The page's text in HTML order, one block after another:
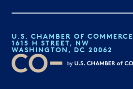
U.S. CHAMBER OF COMMERCE
1615 H STREET, NW
WASHINGTON, DC 20062